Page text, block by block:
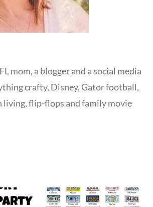
mom, a blogger and a social media
crafty, Disney, Gator football,
living, flip-flops and family movie